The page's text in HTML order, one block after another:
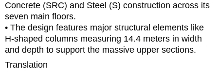
Concrete (SRC) and Steel (S) construction across its
seven main floors.
• The design features major structural elements like
H-shaped columns measuring 14.4 meters in width
and depth to support the massive upper sections.
Translation